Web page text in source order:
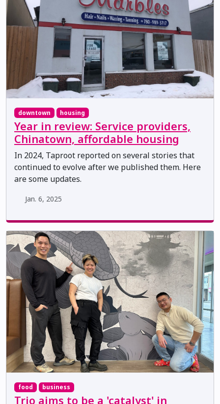
downtown housing
Year in review: Service providers,
Chinatown, affordable housing
In 2024, Taproot reported on several stories that
continued to evolve after we published them. Here
are some updates.
Jan. 6, 2025
food business
Trio aims to be a 'catalyst' in